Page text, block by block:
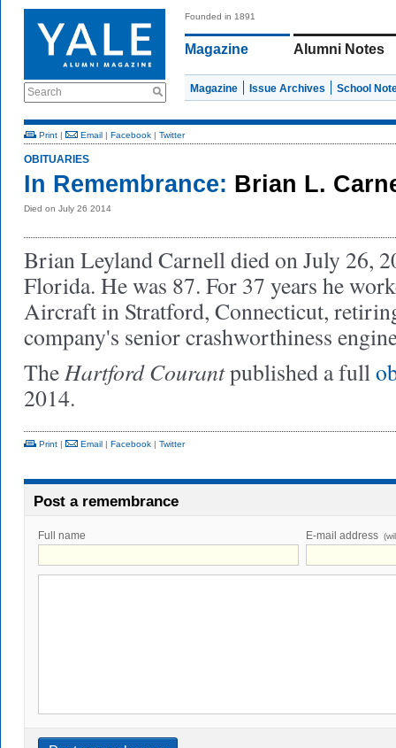
Search
Founded in 1891
Magazine Alumni Notes
Magazine Issue Archives School
Print | Email | Facebook | Twitter
OBITUARIES
In Remembrance: Brian L.
Died on July 26 2014
Brian Leyland Carnell died on July 26,
Florida. He was 87. For 37 years he
Aircraft in Stratford, Connecticut,
company's senior crashworthiness
TheHartford Courantpublished a full
2014.
Print | Email | Facebook | Twitter
Post a remembrance
Full name E-mail address